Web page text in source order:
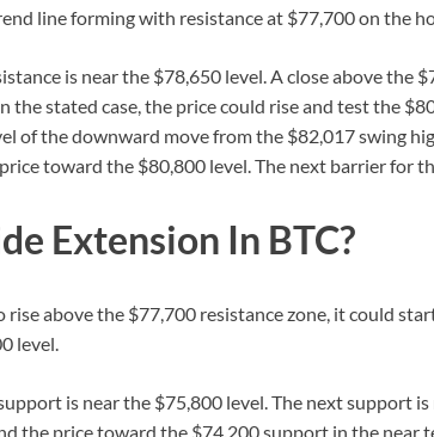
line forming with resistance at $77,700 on the
is near the $78,650 level. A close above the
the stated case, the price could rise and test the
of the downward move from the $82,017 swing
toward the $80,800 level. The next barrier for
Extension In BTC?
rise above the $77,700 resistance zone, it could
level.
is near the $75,800 level. The next support
the price toward the $74,200 support in the near